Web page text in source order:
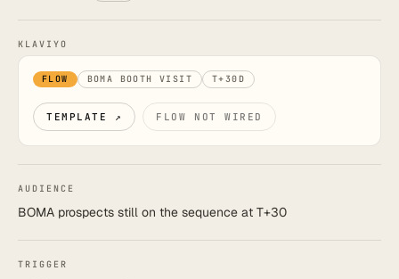
KLAVIYO
FLOW BOMA BOOTH VISIT T+30D
TEMPLATE ↗ FLOW NOT WIRED
AUDIENCE
BOMA prospects still on the sequence at T+30
TRIGGER